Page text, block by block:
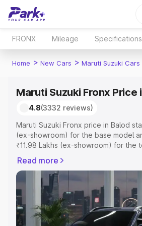
FRONX Mileage Specifications
Home > New Cars > Maruti Suzuki Cars
Maruti Suzuki Fronx Price
4.8(3332 reviews)
Maruti Suzuki Fronx price in Balod
(ex-showroom) for the base model
₹11.98 Lakhs (ex-showroom) for the
includes RTO or Registration Cost,
Explore the complete variant-wise
Maruti Suzuki Fronx price in Balod,
features and details to help you
Explore Cars by Price Range
Read more